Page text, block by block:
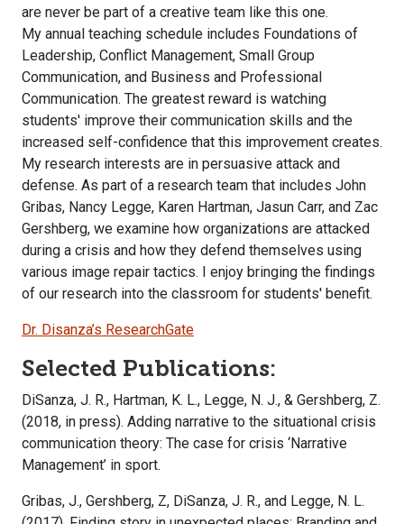
are never be part of a creative team like this one.
My annual teaching schedule includes Foundations of
Leadership, Conflict Management, Small Group
Communication, and Business and Professional
Communication. The greatest reward is watching
students' improve their communication skills and the
increased self-confidence that this improvement creates.
My research interests are in persuasive attack and
defense. As part of a research team that includes John
Gribas, Nancy Legge, Karen Hartman, Jasun Carr, and Zac
Gershberg, we examine how organizations are attacked
during a crisis and how they defend themselves using
various image repair tactics. I enjoy bringing the findings
of our research into the classroom for students' benefit.
Dr. Disanza’s ResearchGate
Selected Publications:
DiSanza, J. R., Hartman, K. L., Legge, N. J., & Gershberg, Z.
(2018, in press). Adding narrative to the situational crisis
communication theory: The case for crisis ‘Narrative
Management’ in sport.
Gribas, J., Gershberg, Z, DiSanza, J. R., and Legge, N. L.